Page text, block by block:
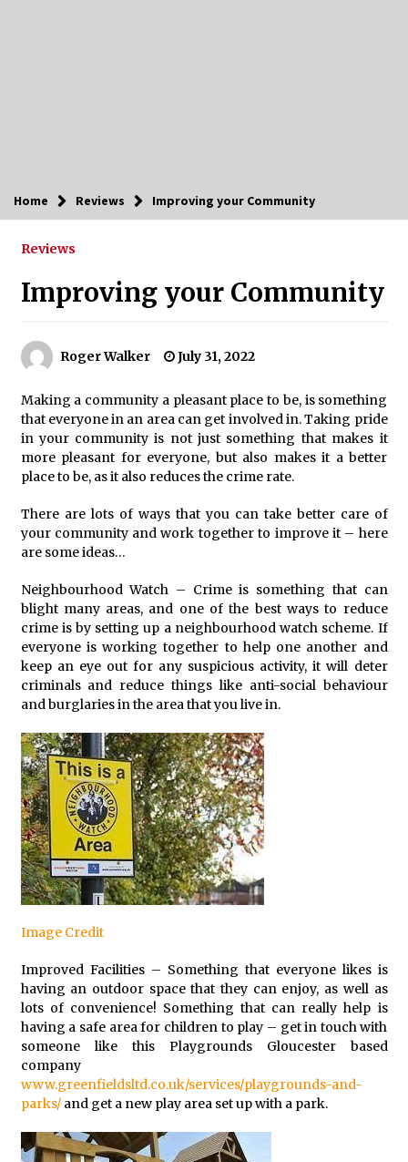
Home Reviews Improving your Community
Reviews
Improving your Community
Roger Walker July 31, 2022
Making a community a pleasant place to be, is something
that everyone in an area can get involved in. Taking pride
in your community is not just something that makes it
more pleasant for everyone, but also makes it a better
place to be, as it also reduces the crime rate.
There are lots of ways that you can take better care of
your community and work together to improve it – here
are some ideas…
Neighbourhood Watch – Crime is something that can
blight many areas, and one of the best ways to reduce
crime is by setting up a neighbourhood watch scheme. If
everyone is working together to help one another and
keep an eye out for any suspicious activity, it will deter
criminals and reduce things like anti-social behaviour
and burglaries in the area that you live in.
Image Credit
Improved Facilities – Something that everyone likes is
having an outdoor space that they can enjoy, as well as
lots of convenience! Something that can really help is
having a safe area for children to play – get in touch with
someone like this Playgrounds Gloucester based
company
www.greenfieldsltd.co.uk/services/playgrounds-and-
parks/and get a new play area set up with a park.